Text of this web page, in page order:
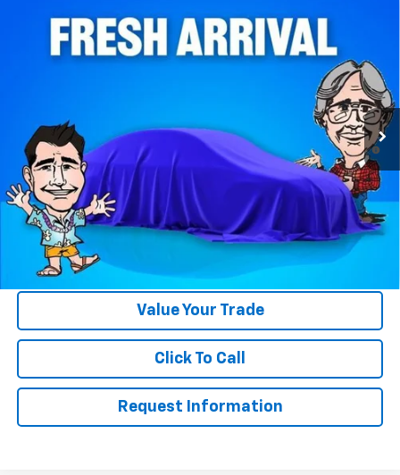
2027Chevrolet EquinoxFWD RS
3GNARLEG6VL142064 Stock:7853 Model: 1PS26
Ext. Int.
$39,250
SALE PRICE
$39,250
4.9% APR for 36 Months and 90 Day Payment Deferral for Well-
Qualified Buyers When Financed w/ GM Financial
Please Note:WE DO NOT CHARGE FOR PAPERWORK FEE OR ADD ON
THINGS TO MAKE BACK UP FOR OUR SALE PRICE. We strive to
provide our customers with accurate, real rebates and discounts
on our vehicles on Gastorf.com. In the event you are unsure if you
qualify for a rebate, please contact us so we can clarify. That will
save you up to $618 in paperwork FEE itself.
Value Your Trade
Click To Call
Request Information
Compare Vehicle